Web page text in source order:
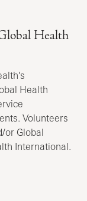
Health
Health
Volunteers
or Global
International.